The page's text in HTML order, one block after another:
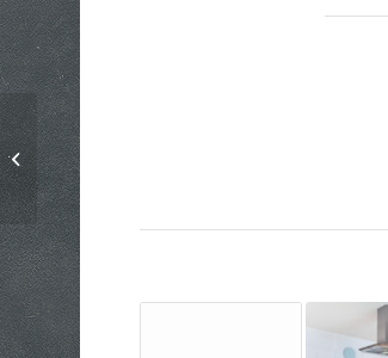
Entry without preview image